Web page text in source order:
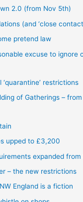
2.0 (from Nov 5th)
(and ‘close
pretend law
excuse to ignore
restrictions
of Gatherings –
upped to £3,200
expanded
– the new restrictions
England is a fiction